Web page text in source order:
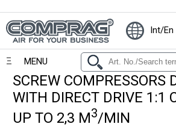
Int/En
MENU
SCREW COMPRESSORS
WITH DIRECT DRIVE 1:1
UP TO 2,3 M3/MIN